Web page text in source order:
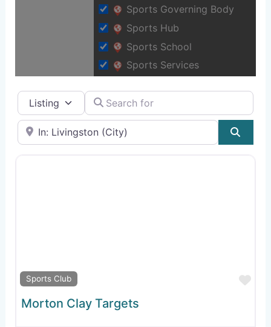
Sports Governing Body
Sports Hub
Sports School
Sports Services
Select search typeSearch for
Near
Sports Club
Morton Clay Targets